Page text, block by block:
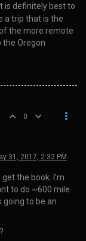
is definitely best to
a trip that is the
the more remote
the Oregon
0
31, 2017, 2:32 PM
the book. I’m
to do ~600 mile
to be an